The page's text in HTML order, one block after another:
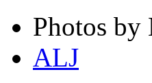
Photos
ALJ